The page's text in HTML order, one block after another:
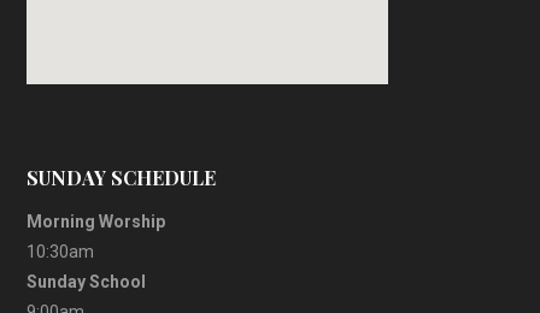
SUNDAY SCHEDULE
Morning Worship
10:30am
Sunday School